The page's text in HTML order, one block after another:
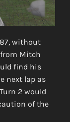
without
Mitch
find his
next lap as
2 would
of the